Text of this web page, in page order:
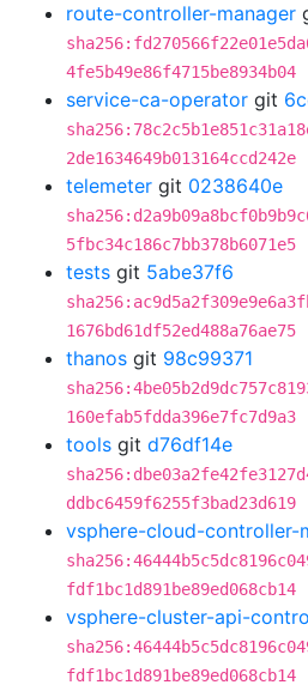
route-controller-manager
4fe5b49e86f4715be8934b04
service-ca-operator git
2de1634649b013164ccd242e
telemeter git 0238640e
5fbc34c186c7bb378b6071e5
tests git 5abe37f6
1676bd61df52ed488a76ae75
thanos git 98c99371
160efab5fdda396e7fc7d9a3
tools git d76df14e
ddbc6459f6255f3bad23d619
vsphere-cloud-controller-
fdf1bc1d891be89ed068cb14
vsphere-cluster-api-
fdf1bc1d891be89ed068cb14